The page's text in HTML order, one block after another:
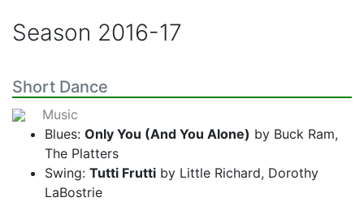
Season 2016-17
Short Dance
Music
Blues: Only You (And You Alone) by Buck Ram,
The Platters
Swing: Tutti Frutti by Little Richard, Dorothy
LaBostrie